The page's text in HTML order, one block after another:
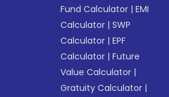
Fund Calculator |EMI
Calculator |SWP
Calculator |EPF
Calculator |Future
Value Calculator |
Gratuity Calculator |